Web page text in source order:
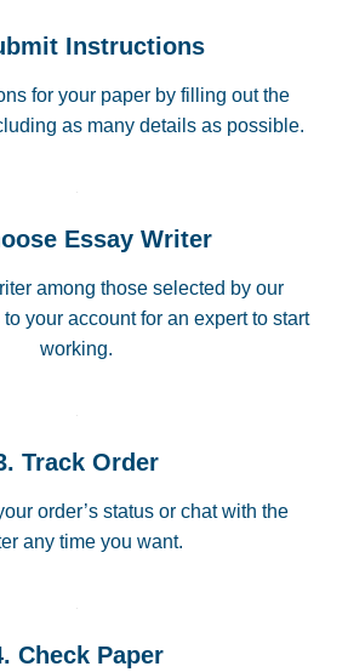
Instructions
for your paper by filling out the
as many details as possible.
Essay Writer
among those selected by our
your account for an expert to start
working.
Track Order
order’s status or chat with the
any time you want.
Check Paper